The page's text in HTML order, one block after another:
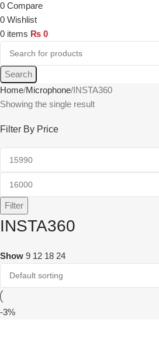
0 Compare
0 Wishlist
0 items ₨ 0
Search
Home Microphone INSTA360
Showing the single result
Filter By Price
Filter
INSTA360
Show 9 12 18 24
-3%